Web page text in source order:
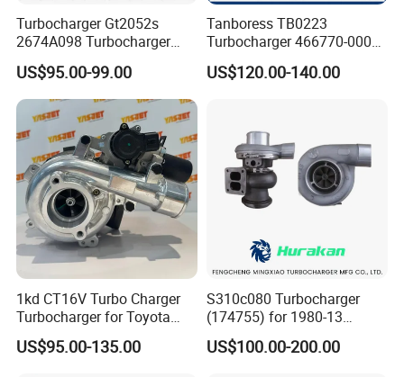
Turbocharger Gt2052s
2674A098 Turbocharger
Compatible with Perkins
Engine 1004-40t
US$95.00-99.00
Tanboress TB0223
Turbocharger 466770-0006
2674A120 466770 Turbo in
stock is applicable to
US$120.00-140.00
1kd CT16V Turbo Charger
Turbocharger for Toyota
Hilux Landcruiser 17201-
Ol040 17201-30110 17201-
US$95.00-135.00
S310c080 Turbocharger
(174755) for 1980-13
Caterpillar Earth Moving
Machine 300c, 330c with C9
US$100.00-200.00